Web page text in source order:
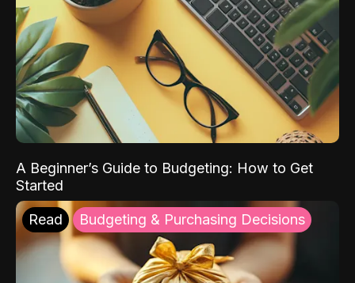
A Beginner’s Guide to Budgeting: How to Get
Started
Read Budgeting & Purchasing Decisions